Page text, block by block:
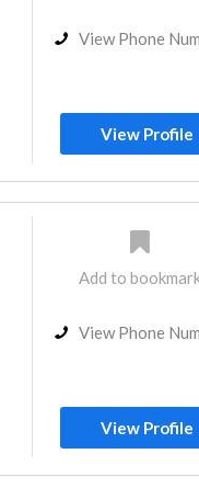
View Phone
View Profile
Add to
View Phone
View Profile